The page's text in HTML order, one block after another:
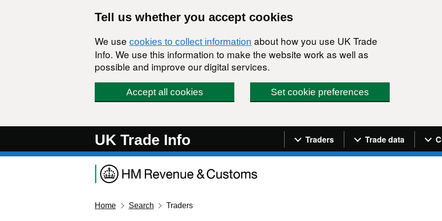
Tell us whether you accept cookies
We use cookies to collect information about how you use UK Trade
Info. We use this information to make the website work as well as
possible and improve our digital services.
Accept all cookies Set cookie preferences
UK Trade Info Navigation menu
Traders Trade data
Home Search Traders